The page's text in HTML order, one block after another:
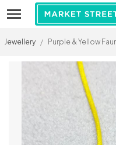
Jewellery / Purple & Yellow